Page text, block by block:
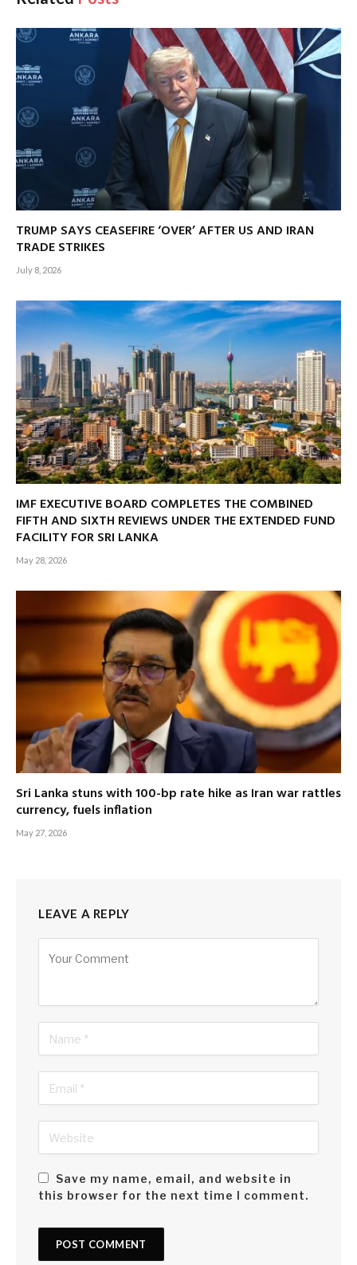
TRUMP SAYS CEASEFIRE ‘OVER’ AFTER US AND IRAN
TRADE STRIKES
July 8, 2026
IMF EXECUTIVE BOARD COMPLETES THE COMBINED
FIFTH AND SIXTH REVIEWS UNDER THE EXTENDED FUND
FACILITY FOR SRI LANKA
May 28, 2026
Sri Lanka stuns with 100-bp rate hike as Iran war rattles
currency, fuels inflation
May 27, 2026
LEAVE A REPLY
Save my name, email, and website in
this browser for the next time I comment.